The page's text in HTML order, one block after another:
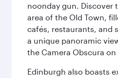
noonday gun. Discover
area of the Old Town,
cafés, restaurants, and
a unique panoramic
the Camera Obscura on
Edinburgh also boasts